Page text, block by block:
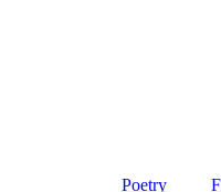
Poetry